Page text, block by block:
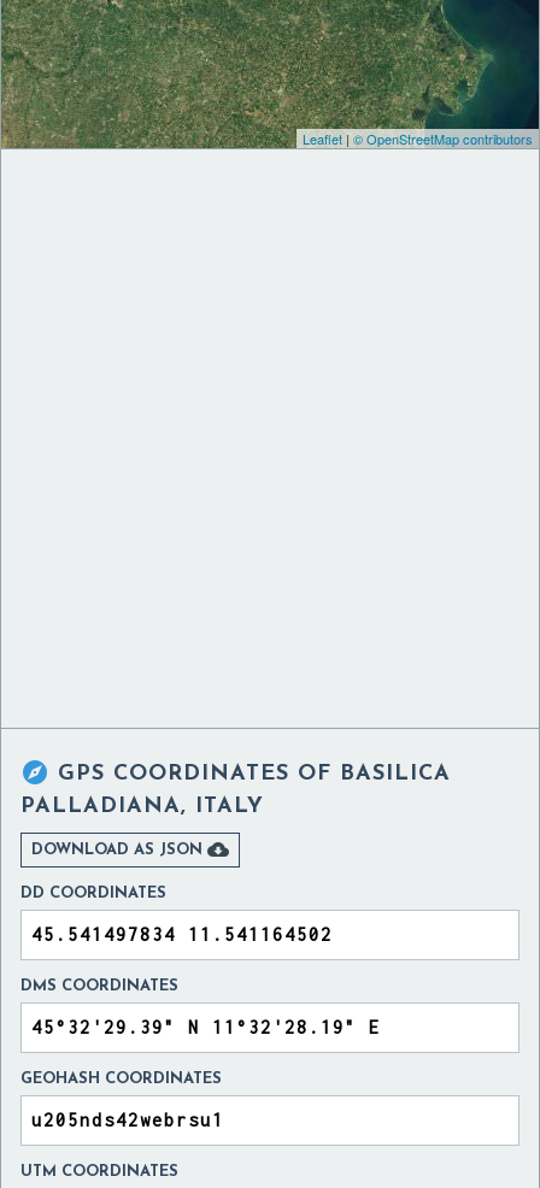
Leaflet | © OpenStreetMap contributors
 GPS COORDINATES OF BASILICA
PALLADIANA, ITALY
DOWNLOAD AS JSON 
DD COORDINATES
DMS COORDINATES
GEOHASH COORDINATES
UTM COORDINATES